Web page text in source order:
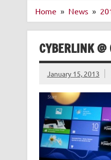
Home News
CYBERLINK
January 15, 2013